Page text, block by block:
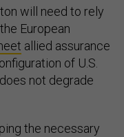
will need to rely
European
allied assurance
of U.S.
not degrade
the necessary